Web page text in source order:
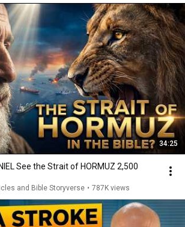
34:25
See the Strait of HORMUZ 2,500
and Bible Storyverse • 787K views